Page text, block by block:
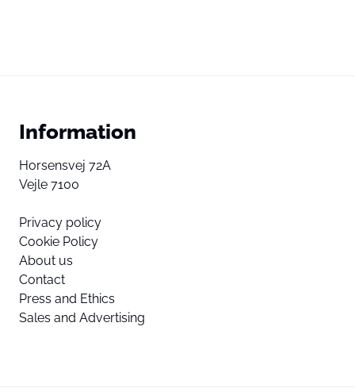
Information
Horsensvej 72A
Vejle 7100
Privacy policy
Cookie Policy
About us
Contact
Press and Ethics
Sales and Advertising